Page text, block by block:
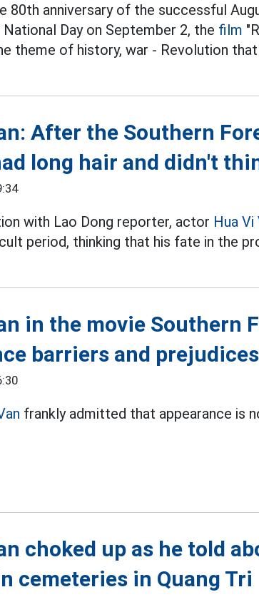
80th anniversary of the successful
Day on September 2, the film
theme of history, war - Revolution
After the Southern
long hair and didn't
with Lao Dong reporter, actor Hua Vi
period, thinking that his fate in the
in the movie Southern
barriers and
frankly admitted that appearance is
choked up as he told
cemeteries in Quang Tri